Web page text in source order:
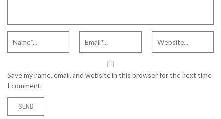
Save my name, email, and website in this browser for the next time
I comment.